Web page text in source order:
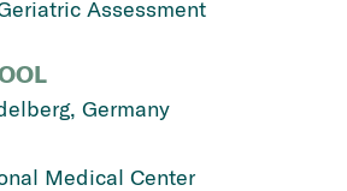
Assessment
Germany
Medical Center